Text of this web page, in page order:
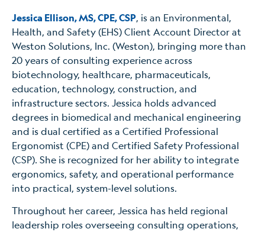
Jessica Ellison, MS, CPE, CSP, is an Environmental,
Health, and Safety (EHS) Client Account Director at
Weston Solutions, Inc. (Weston), bringing more than
20 years of consulting experience across
biotechnology, healthcare, pharmaceuticals,
education, technology, construction, and
infrastructure sectors. Jessica holds advanced
degrees in biomedical and mechanical engineering
and is dual certified as a Certified Professional
Ergonomist (CPE) and Certified Safety Professional
(CSP). She is recognized for her ability to integrate
ergonomics, safety, and operational performance
into practical, system-level solutions.
Throughout her career, Jessica has held regional
leadership roles overseeing consulting operations,